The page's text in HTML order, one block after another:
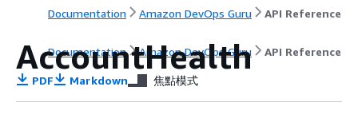
Documentation Amazon DevOps Guru API Reference
Documentation Amazon DevOps Guru API Reference
AccountHealth
PDF Markdown 焦點模式